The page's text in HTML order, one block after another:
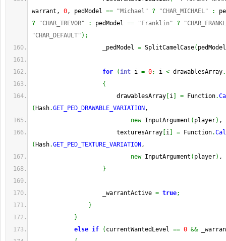
warrant, 0, pedModel == "Michael" ? "CHAR_MICHAEL" :
?
"CHAR_TREVOR" : pedModel == "Franklin" ?
"CHAR_DEFAULT" ) ;
_pedModel = SplitCamelCase( pedModel
for (int i = 0; i < drawablesArray.
{
drawablesArray i = Function.
( Hash.GET_PED_DRAWABLE_VARIATION ,
new InputArgument ( player) ,
texturesArray i = Function.
( Hash.GET_PED_TEXTURE_VARIATION ,
new InputArgument ( player) ,
}
_warrantActive = true;
}
}
else if ( currentWantedLevel == 0 &&